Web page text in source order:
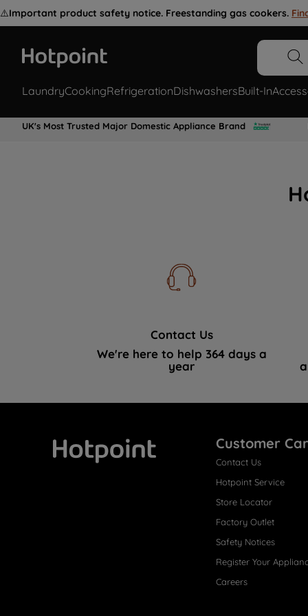
⚠️Important product safety notice. Freestanding gas cookers.
LaundryCookingRefrigerationDishwashersBuilt-In
UK's Most Trusted Major Domestic Appliance Brand
Contact Us
We're here to help 364 days a
year
Customer
Contact Us
Hotpoint Service
Store Locator
Factory Outlet
Safety Notices
Register Your
Careers